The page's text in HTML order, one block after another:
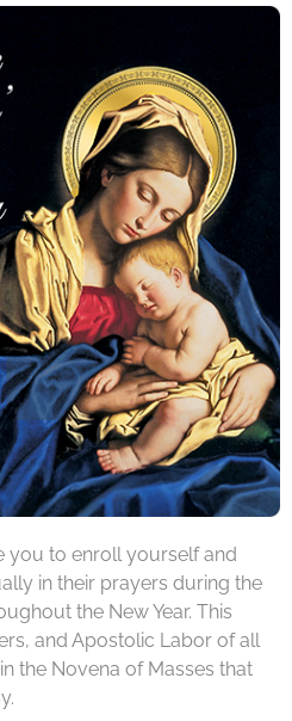
you to enroll yourself and
in their prayers during the
the New Year. This
and Apostolic Labor of all
the Novena of Masses that